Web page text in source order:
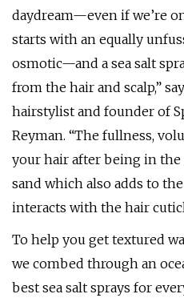
daydream—even if we’re
starts with an equally
osmotic—and a sea salt
from the hair and scalp,”
hairstylist and founder of
Reyman. “The fullness,
your hair after being in the
sand which also adds to
interacts with the hair
To help you get textured
we combed through an
best sea salt sprays for